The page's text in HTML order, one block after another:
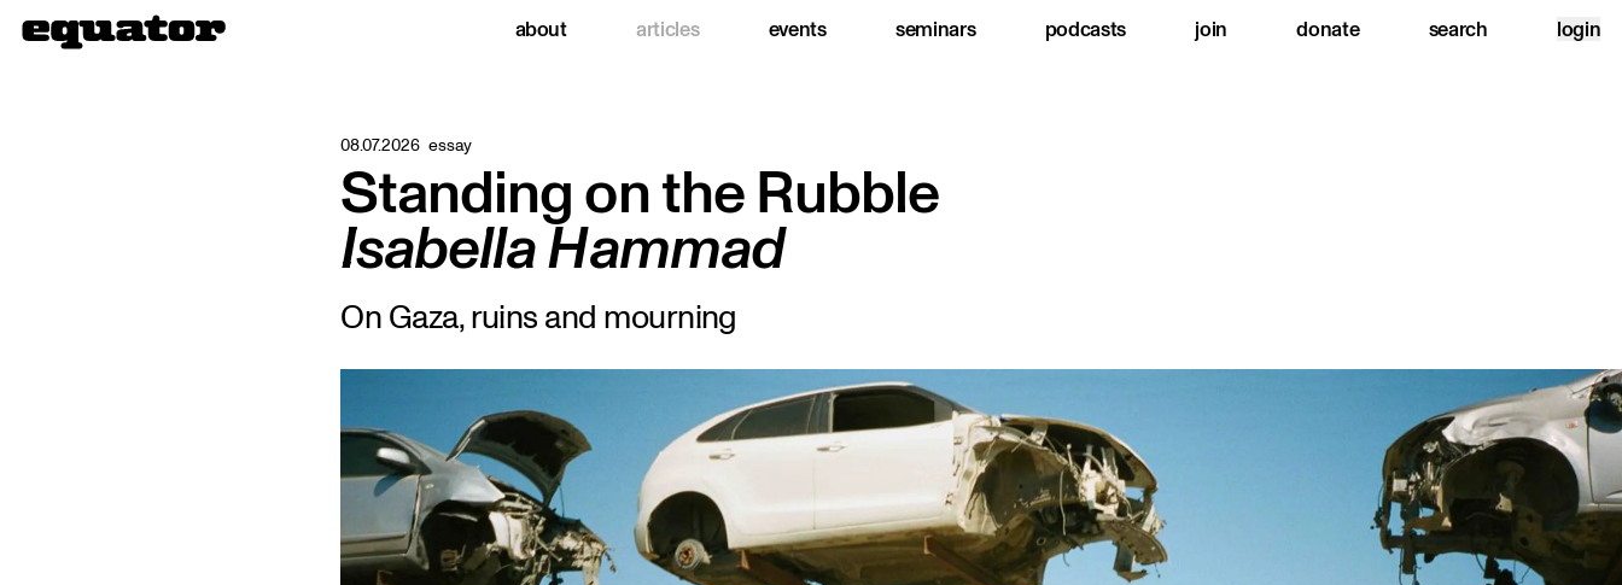
about articles events seminars podcasts join donate search login
Standing on the Rubble
Isabella Hammad
08.07.2026 essay
On Gaza, ruins and mourning